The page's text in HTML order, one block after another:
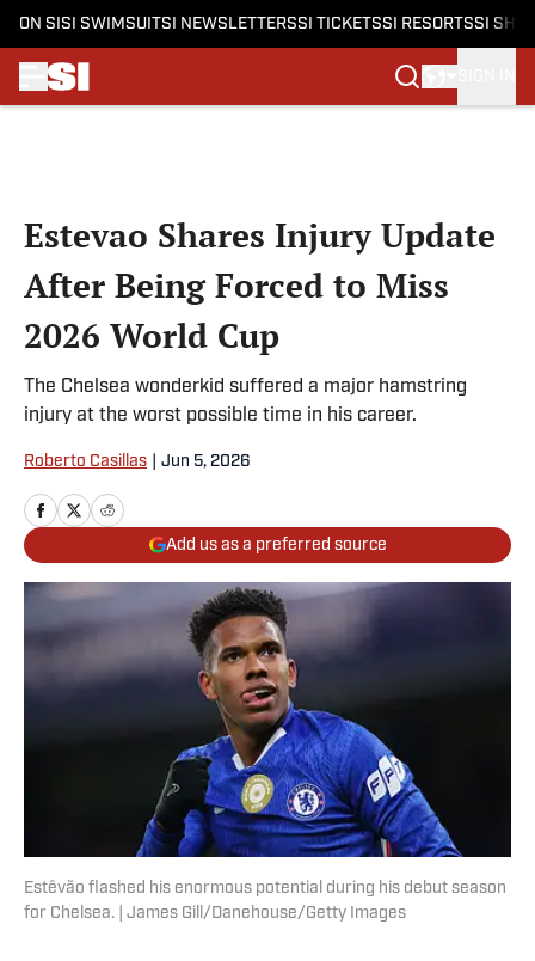
ON SI SI SWIMSUITSI NEWSLETTERSSI TICKETSSI RESORTSSI
Estevao Shares Injury Update
After Being Forced to Miss
2026 World Cup
The Chelsea wonderkid suffered a major hamstring
injury at the worst possible time in his career.
Roberto Casillas Jun 5, 2026
Add us as a preferred source
Estêvão flashed his enormous potential during his debut season
for Chelsea. | James Gill/Danehouse/Getty Images